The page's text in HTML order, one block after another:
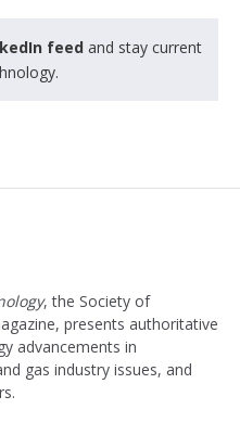
feed and stay current
, the Society of
presents authoritative
advancements in
gas industry issues, and